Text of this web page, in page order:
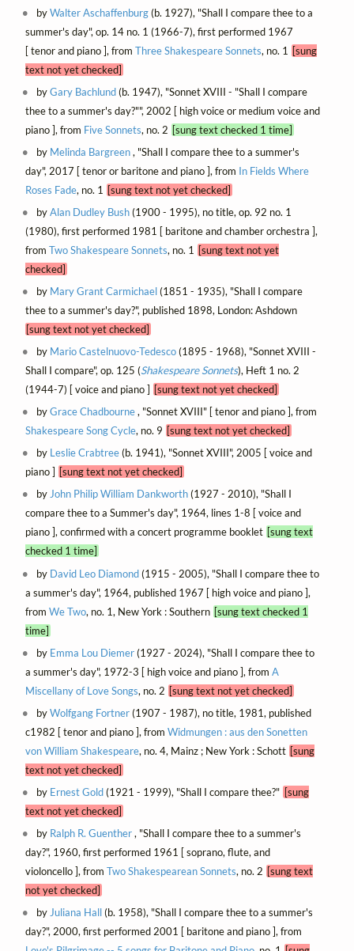
byWalter Aschaffenburg(b. 1927), "Shall I compare thee to a
summer's day", op. 14 no. 1 (1966-7), first performed 1967
[ tenor and piano ], from Three Shakespeare Sonnets, no. 1
[sung
text not yet checked]
byGary Bachlund(b. 1947), "Sonnet XVIII - "Shall I compare
thee to a summer's day?"", 2002 [ high voice or medium voice and
piano ], from Five Sonnets, no. 2 [sung text checked 1 time]
by Melinda Bargreen, "Shall I compare thee to a summer's
day", 2017 [ tenor or baritone and piano ], from In Fields Where
Roses Fade, no. 1
[sung text not yet checked]
byAlan Dudley Bush(1900 - 1995), no title, op. 92 no. 1
(1980), first performed 1981 [ baritone and chamber orchestra ],
from Two Shakespeare Sonnets, no. 1 [sung text not yet
checked]
by Mary Grant Carmichael(1851 - 1935), "Shall I compare
thee to a summer's day?", published 1898, London: Ashdown
[sung text not yet checked]
by Mario Castelnuovo-Tedesco(1895 - 1968), "Sonnet XVIII -
Shall I compare", op. 125 (Shakespeare Sonnets), Heft 1 no. 2
(1944-7) [ voice and piano ] [sung text not yet checked]
byGrace Chadbourne, "Sonnet XVIII" [ tenor and piano ], from
Shakespeare Song Cycle, no. 9 [sung text not yet checked]
by Leslie Crabtree(b. 1941), "Sonnet XVIII", 2005 [ voice and
piano ] [sung text not yet checked]
byJohn Philip William Dankworth(1927 - 2010), "Shall I
compare thee to a Summer's day", 1964, lines 1-8 [ voice and
piano ], confirmed with a concert programme booklet [sung text
checked 1 time]
by David Leo Diamond(1915 - 2005), "Shall I compare thee to
a summer's day", 1964, published 1967 [ high voice and piano ],
from We Two, no. 1, New York : Southern [sung text checked 1
time]
by Emma Lou Diemer(1927 - 2024), "Shall I compare thee to
a summer's day", 1972-3 [ high voice and piano ], from A
Miscellany of Love Songs, no. 2 [sung text not yet checked]
byWolfgang Fortner(1907 - 1987), no title, 1981, published
c1982 [ tenor and piano ], from Widmungen : aus den Sonetten
von William Shakespeare, no. 4, Mainz ; New York : Schott [sung
text not yet checked]
by Ernest Gold(1921 - 1999), "Shall I compare thee?" [sung
text not yet checked]
by Ralph R. Guenther, "Shall I compare thee to a summer's
day?", 1960, first performed 1961 [ soprano, flute, and
violoncello ], from Two Shakespearean Sonnets, no. 2 [sung text
not yet checked]
by Juliana Hall(b. 1958), "Shall I compare thee to a summer's
day?", 2000, first performed 2001 [ baritone and piano ], from